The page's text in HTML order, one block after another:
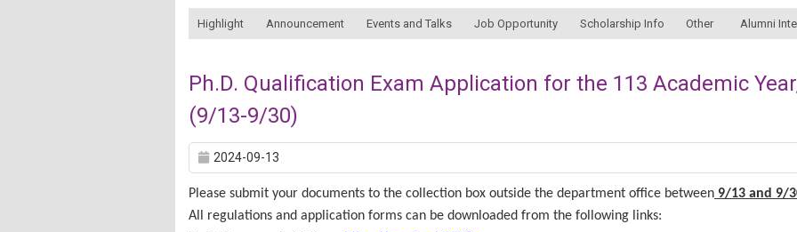
Highlight Announcement Events and Talks Job Opportunity Scholarship Info Other Alumni
Ph.D. Qualification Exam Application for the 113 Academic
(9/13-9/30)
2024-09-13
Please submit your documents to the collection box outside the department office between 9/13 and 9/
All regulations and application forms can be downloaded from the following links: